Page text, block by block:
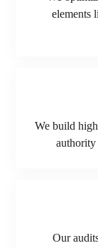
elements
We build
authority
Our